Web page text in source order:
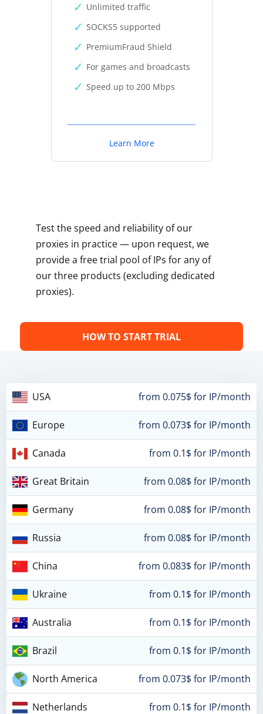
Unlimited traffic
SOCKS5 supported
PremiumFraud Shield
For games and broadcasts
Speed up to 200 Mbps
Learn More
Test the speed and reliability of our
proxies in practice — upon request, we
provide a free trial pool of IPs for any of
our three products (excluding dedicated
proxies).
HOW TO START TRIAL
USA from 0.075$ for IP/month
Europe from 0.073$ for IP/month
Canada from 0.1$ for IP/month
Great Britain from 0.08$ for IP/month
Germany from 0.08$ for IP/month
Russia from 0.08$ for IP/month
China from 0.083$ for IP/month
Ukraine from 0.1$ for IP/month
Australia from 0.1$ for IP/month
Brazil from 0.1$ for IP/month
North America from 0.073$ for IP/month
Netherlands from 0.1$ for IP/month